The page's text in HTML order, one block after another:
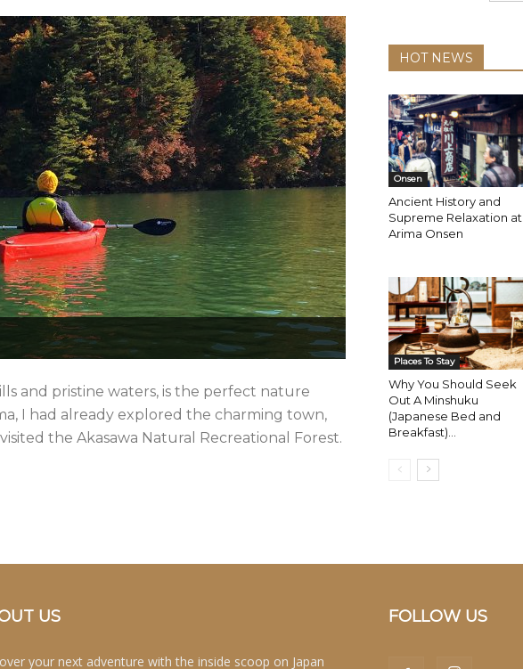
and pristine waters, is the perfect nature
I had already explored the charming town,
the Akasawa Natural Recreational Forest.
HOT NEWS
Onsen
Ancient History and
Supreme Relaxation at
Arima Onsen
Places To Stay
Why You Should Seek
Out A Minshuku
(Japanese Bed and
Breakfast)...
US
your next adventure with the inside scoop on Japan
FOLLOW US